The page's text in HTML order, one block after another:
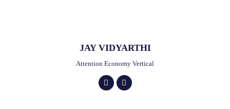
JAY VIDYARTHI
Attention Economy Vertical